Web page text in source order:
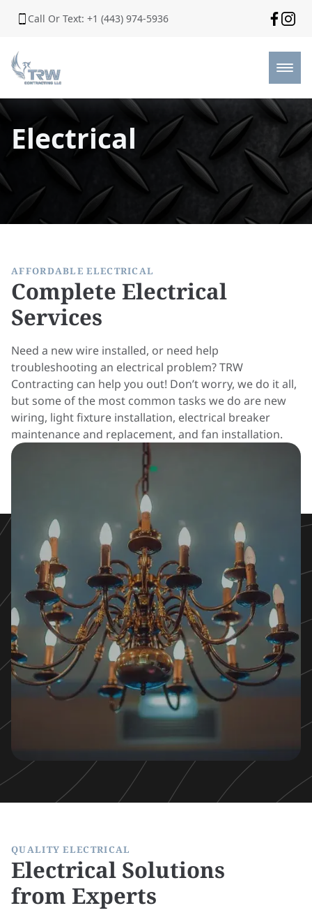
Call Or Text: +1 (443) 974-5936
Electrical
AFFORDABLE ELECTRICAL
Complete Electrical
Services
Need a new wire installed, or need help
troubleshooting an electrical problem? TRW
Contracting can help you out! Don’t worry, we do it all,
but some of the most common tasks we do are new
wiring, light fixture installation, electrical breaker
maintenance and replacement, and fan installation.
QUALITY ELECTRICAL
Electrical Solutions
from Experts